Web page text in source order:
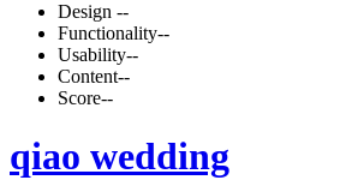
Design --
Functionality--
Usability--
Content--
Score--
qiao wedding